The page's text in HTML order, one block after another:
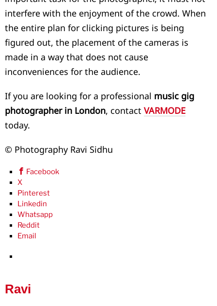
interfere with the enjoyment of the crowd. When
the entire plan for clicking pictures is being
figured out, the placement of the cameras is
made in a way that does not cause
inconveniences for the audience.
If you are looking for a professional music gig
photographer in London, contact VARMODE
today.
© Photography Ravi Sidhu
Facebook
X
Pinterest
Linkedin
Whatsapp
Reddit
Email
Ravi